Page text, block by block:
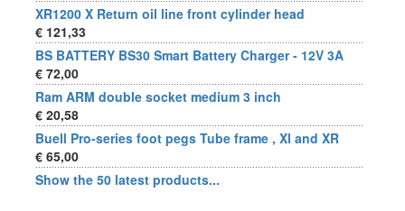
XR1200 X Return oil line front cylinder head
€ 121,33
BS BATTERY BS30 Smart Battery Charger - 12V 3A
€ 72,00
Ram ARM double socket medium 3 inch
€ 20,58
Buell Pro-series foot pegs Tube frame , Xl and XR
€ 65,00
Show the 50 latest products...